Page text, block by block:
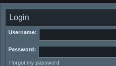
Login
Username:
Password:
I forgot my password